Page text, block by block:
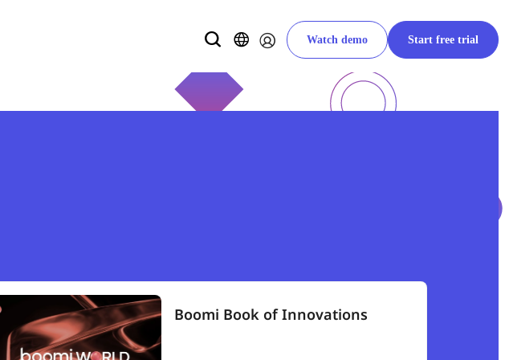
Watch demo Start free trial
Boomi Book of Innovations